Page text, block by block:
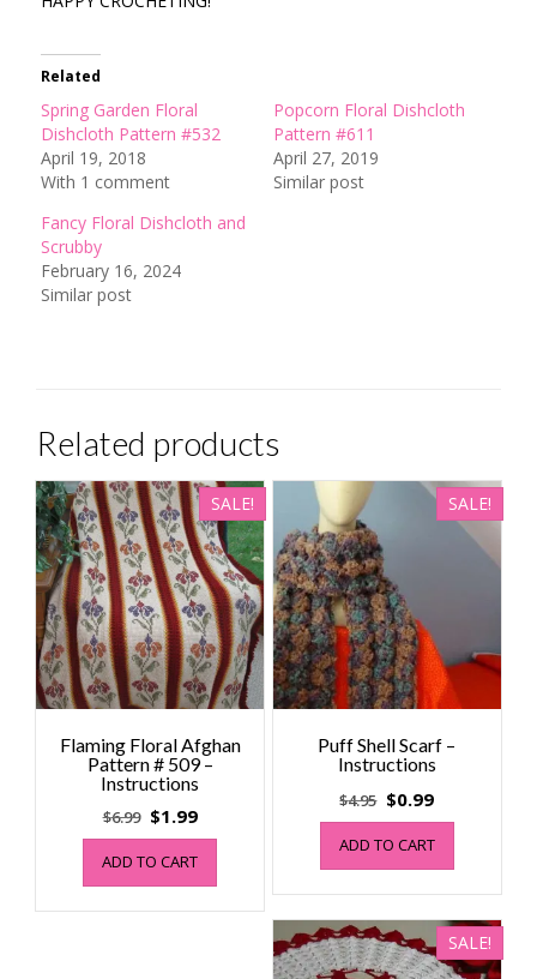
Related
Spring Garden Floral
Dishcloth Pattern #532
April 19, 2018
With 1 comment
Popcorn Floral Dishcloth
Pattern #611
April 27, 2019
Similar post
Fancy Floral Dishcloth and
Scrubby
February 16, 2024
Similar post
Related products
SALE!
Flaming Floral Afghan
Pattern # 509 –
Instructions
$6.99 Original
price
was:
$6.99.
$1.99Current
price
$1.99.
ADD TO CART
SALE!
Puff Shell Scarf –
Instructions
$4.95 Original
price
was:
$4.95.
$0.99Current
price
$0.99.
ADD TO CART
SALE!